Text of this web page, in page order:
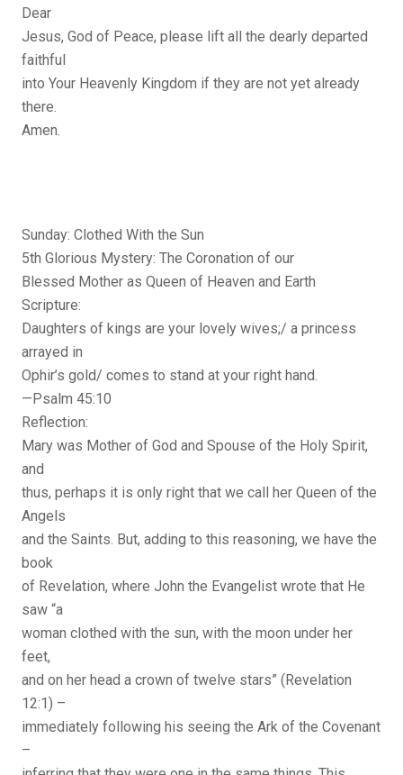
Dear
Jesus, God of Peace, please lift all the dearly departed
faithful
into Your Heavenly Kingdom if they are not yet already
there.
Amen.
Sunday: Clothed With the Sun
5th Glorious Mystery: The Coronation of our
Blessed Mother as Queen of Heaven and Earth
Scripture:
Daughters of kings are your lovely wives;/ a princess
arrayed in
Ophir’s gold/ comes to stand at your right hand.
—Psalm 45:10
Reflection:
Mary was Mother of God and Spouse of the Holy Spirit,
and
thus, perhaps it is only right that we call her Queen of the
Angels
and the Saints. But, adding to this reasoning, we have the
book
of Revelation, where John the Evangelist wrote that He
saw “a
woman clothed with the sun, with the moon under her
feet,
and on her head a crown of twelve stars” (Revelation
12:1) –
immediately following his seeing the Ark of the Covenant
–